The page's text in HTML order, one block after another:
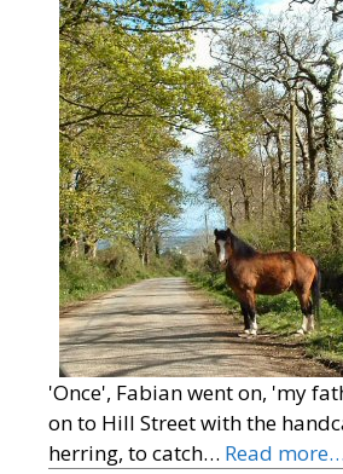
'Once', Fabian went on, 'my
on to Hill Street with the
herring, to catch… Read more…